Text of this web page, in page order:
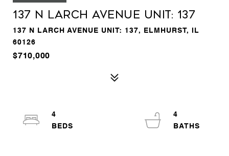
137 N Larch Avenue Unit: 137
137 N LARCH AVENUE UNIT: 137, ELMHURST, IL
60126
$710,000
4
4